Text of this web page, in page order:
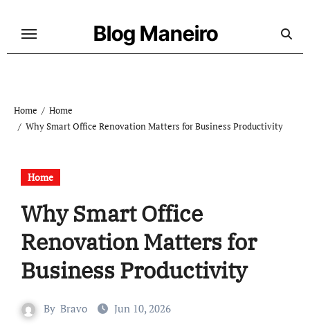
Blog Maneiro
Home
Home
Why Smart Office Renovation Matters for Business Productivity
Home
Why Smart Office
Renovation Matters for
Business Productivity
By Bravo Jun 10, 2026